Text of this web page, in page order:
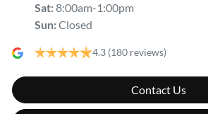
Sat:8:00am-1:00pm
Sun:Closed
4.3 (180 reviews)
Contact Us